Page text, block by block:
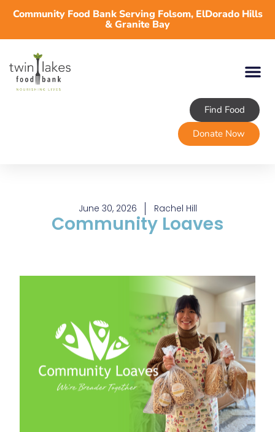
Community Food Bank Serving Folsom, ElDorado Hills
& Granite Bay
Find Food
Donate Now
Community Loaves
June 30, 2026 Rachel Hill